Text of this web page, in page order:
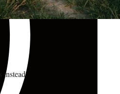
instead.